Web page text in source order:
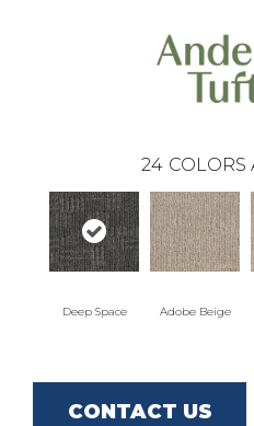
24 COLORS
Deep Space Adobe Beige
CONTACT US